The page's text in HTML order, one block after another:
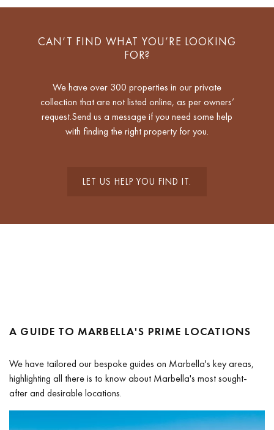
CAN’T FIND WHAT YOU’RE LOOKING
FOR?
We have over 300 properties in our private
collection that are not listed online, as per owners’
request.Send us a message if you need some help
with finding the right property for you.
LET US HELP YOU FIND IT.
A GUIDE TO MARBELLA'S PRIME LOCATIONS
We have tailored our bespoke guides on Marbella's key areas,
highlighting all there is to know about Marbella's most sought-
after and desirable locations.